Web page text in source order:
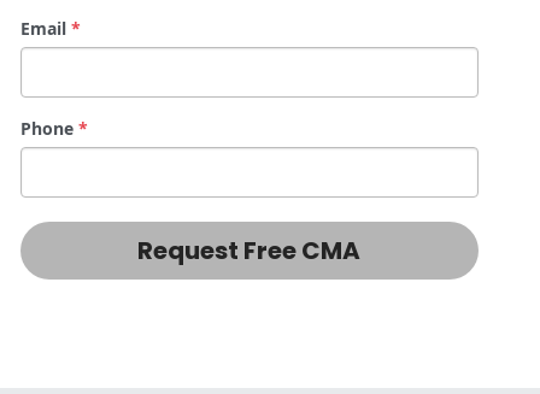
Email*
Phone*
Request Free CMA